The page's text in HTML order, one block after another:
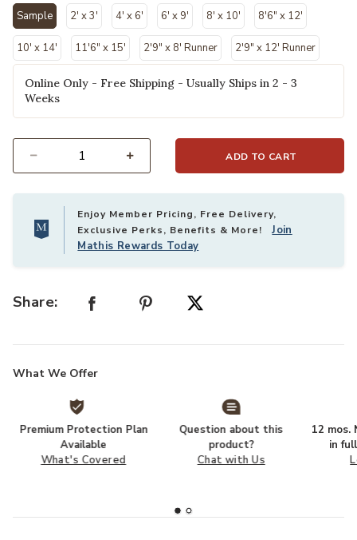
Sample
selected
2' x 3' 4' x 6' 6' x 9' 8' x 10' 8'6" x 12'
10' x 14' 11'6" x 15' 2'9" x 8' Runner 2'9" x 12' Runner
Online Only - Free Shipping - Usually Ships in 2 - 3
Weeks
ADD TO CART
Enjoy Member Pricing, Free Delivery,
Exclusive Perks, Benefits & More!Join
Mathis Rewards Today
Share:
What We Offer
Premium Protection Plan
Available
What's Covered
Question about this
product?
Chat with Us
12 mos.
in